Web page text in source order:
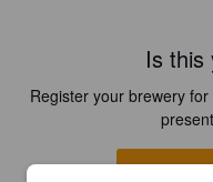
Is this
Register your brewery for